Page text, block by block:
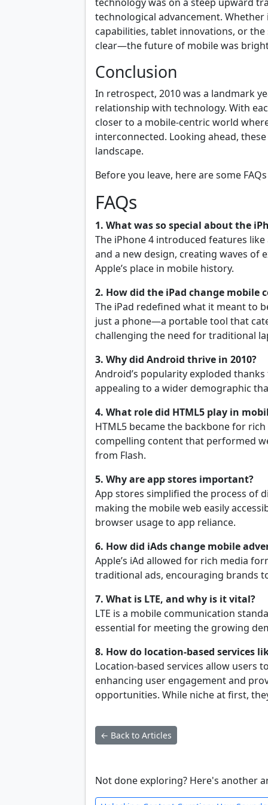
technological advancement.
capabilities, tablet innovations, or
clear—the future of mobile was
Conclusion
In retrospect, 2010 was a landmark
relationship with technology. With
closer to a mobile-centric world
interconnected. Looking ahead,
landscape.
Before you leave, here are some
FAQs
1. What was so special about the
The iPhone 4 introduced features
and a new design, creating waves of
Apple’s place in mobile history.
2. How did the iPad change mobile
The iPad redefined what it meant to
just a phone—a portable tool that
challenging the need for traditional
3. Why did Android thrive in 2010?
Android’s popularity exploded
appealing to a wider demographic
4. What role did HTML5 play in
HTML5 became the backbone for
compelling content that performed
from Flash.
5. Why are app stores important?
App stores simplified the process of
making the mobile web easily
browser usage to app reliance.
6. How did iAds change mobile
Apple’s iAd allowed for rich media
traditional ads, encouraging brands
7. What is LTE, and why is it vital?
LTE is a mobile communication
essential for meeting the growing
8. How do location-based services
Location-based services allow users
enhancing user engagement and
opportunities. While niche at first,
← Back to Articles
Not done exploring? Here's another